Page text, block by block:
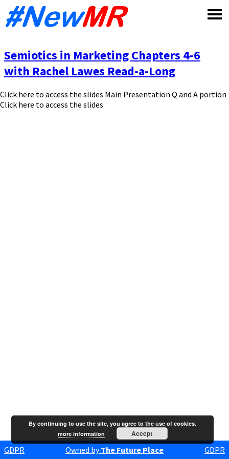
Semiotics in Marketing Chapters 4-6
with Rachel Lawes Read-a-Long
Click here to access the slides Main Presentation Q and A portion
Click here to access the slides
GDPR Owned byThe Future Place GDPR
By continuing to use the site, you agree to the use of cookies.
more information
Accept